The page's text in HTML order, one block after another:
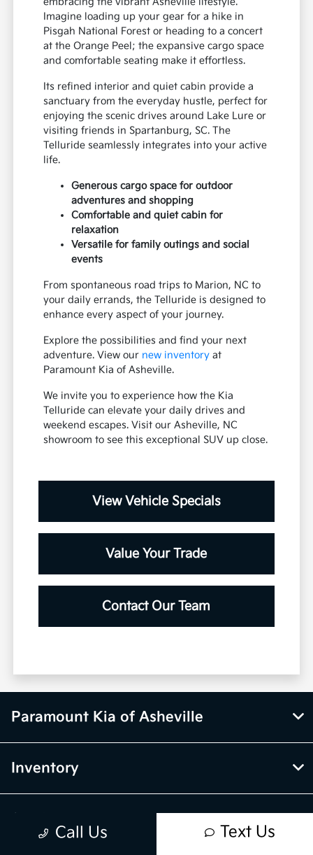
Imagine loading up your gear for a hike in
Pisgah National Forest or heading to a concert
at the Orange Peel; the expansive cargo space
and comfortable seating make it effortless.
Its refined interior and quiet cabin provide a
sanctuary from the everyday hustle, perfect for
enjoying the scenic drives around Lake Lure or
visiting friends in Spartanburg, SC. The
Telluride seamlessly integrates into your active
life.
Generous cargo space for outdoor
adventures and shopping
Comfortable and quiet cabin for
relaxation
Versatile for family outings and social
events
From spontaneous road trips to Marion, NC to
your daily errands, the Telluride is designed to
enhance every aspect of your journey.
Explore the possibilities and find your next
adventure. View our new inventory at
Paramount Kia of Asheville.
We invite you to experience how the Kia
Telluride can elevate your daily drives and
weekend escapes. Visit our Asheville, NC
showroom to see this exceptional SUV up close.
View Vehicle Specials
Value Your Trade
Contact Our Team
Call Us Text Us
Paramount Kia of Asheville
Inventory